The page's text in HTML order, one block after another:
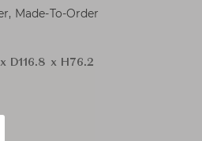
Made-To-Order
D116.8 x H76.2